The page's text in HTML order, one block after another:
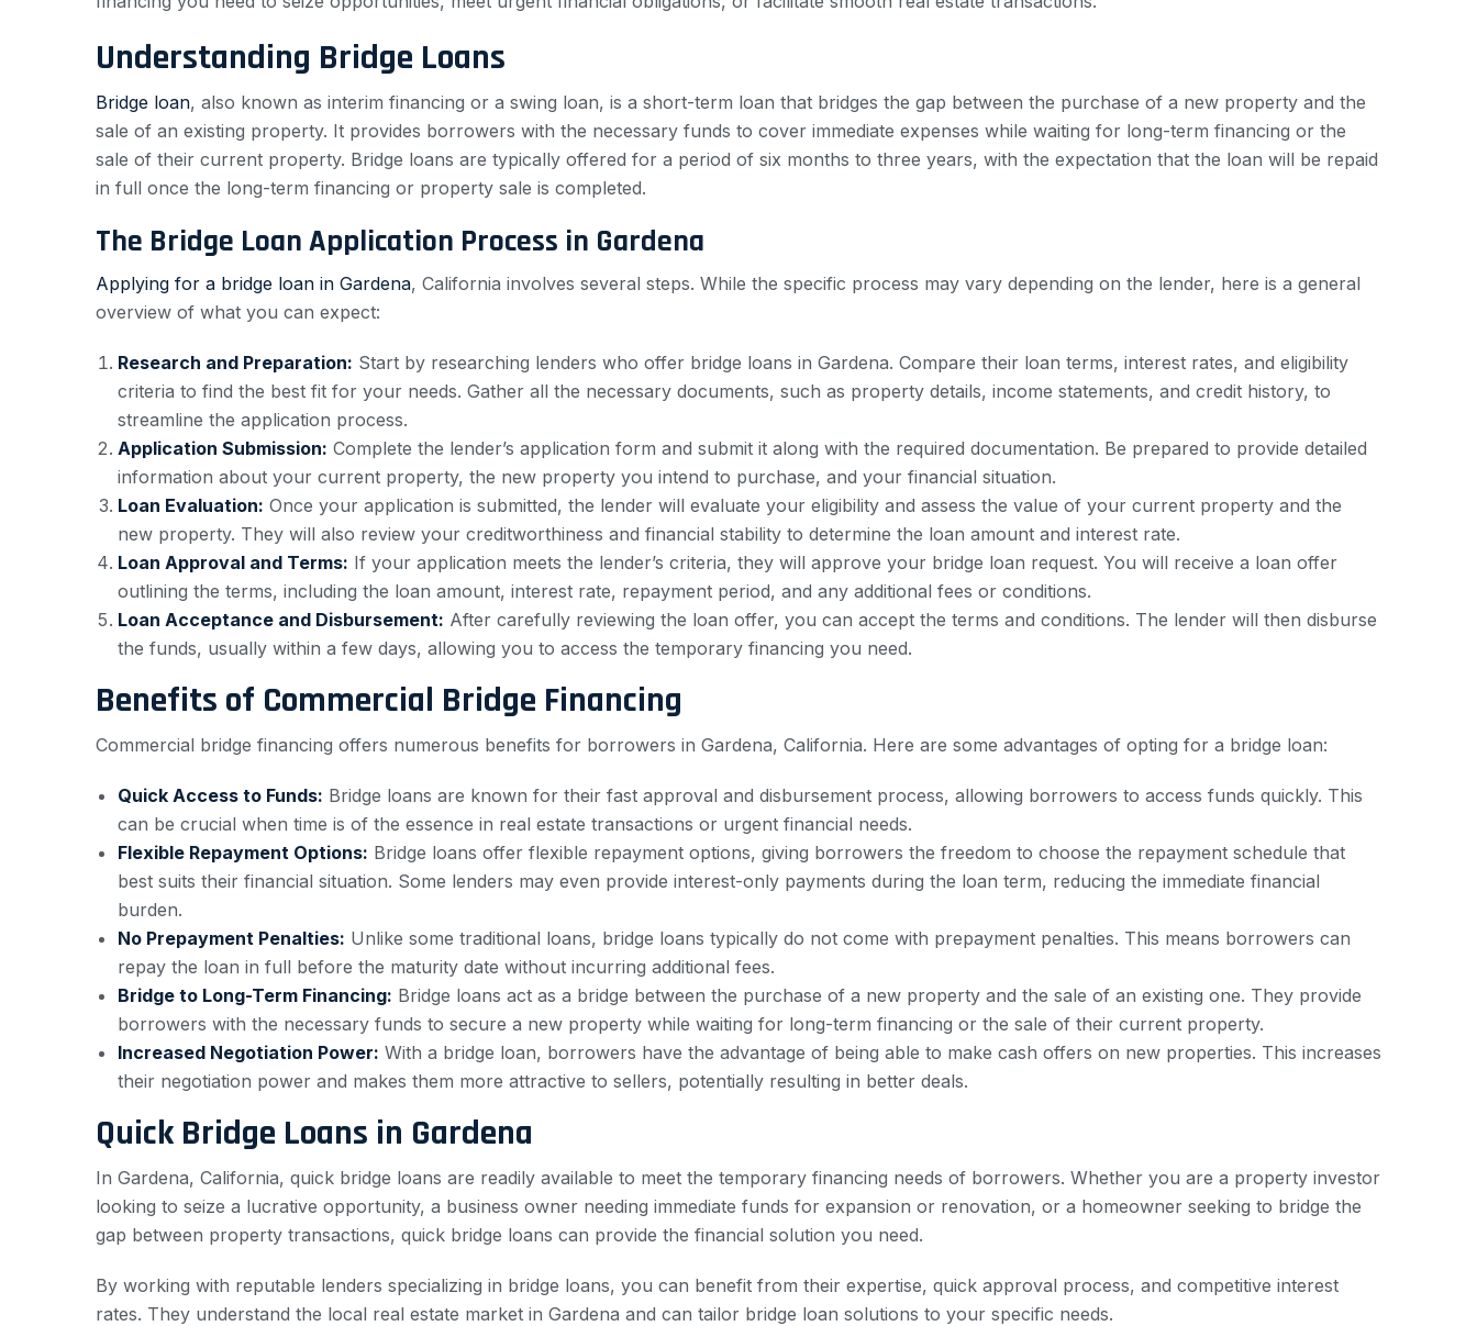
Understanding Bridge Loans
Bridge loan, also known as interim financing or a swing loan, is a short-term loan that bridges the gap between the purchase of a new property and the
sale of an existing property. It provides borrowers with the necessary funds to cover immediate expenses while waiting for long-term financing or the
sale of their current property. Bridge loans are typically offered for a period of six months to three years, with the expectation that the loan will be repaid
in full once the long-term financing or property sale is completed.
The Bridge Loan Application Process in Gardena
Applying for a bridge loan in Gardena, California involves several steps. While the specific process may vary depending on the lender, here is a general
overview of what you can expect:
Research and Preparation: Start by researching lenders who offer bridge loans in Gardena. Compare their loan terms, interest rates, and eligibility
criteria to find the best fit for your needs. Gather all the necessary documents, such as property details, income statements, and credit history, to
streamline the application process.
Application Submission: Complete the lender’s application form and submit it along with the required documentation. Be prepared to provide detailed
information about your current property, the new property you intend to purchase, and your financial situation.
Loan Evaluation: Once your application is submitted, the lender will evaluate your eligibility and assess the value of your current property and the
new property. They will also review your creditworthiness and financial stability to determine the loan amount and interest rate.
Loan Approval and Terms: If your application meets the lender’s criteria, they will approve your bridge loan request. You will receive a loan offer
outlining the terms, including the loan amount, interest rate, repayment period, and any additional fees or conditions.
Loan Acceptance and Disbursement: After carefully reviewing the loan offer, you can accept the terms and conditions. The lender will then disburse
the funds, usually within a few days, allowing you to access the temporary financing you need.
Benefits of Commercial Bridge Financing
Commercial bridge financing offers numerous benefits for borrowers in Gardena, California. Here are some advantages of opting for a bridge loan:
Quick Access to Funds: Bridge loans are known for their fast approval and disbursement process, allowing borrowers to access funds quickly. This
can be crucial when time is of the essence in real estate transactions or urgent financial needs.
Flexible Repayment Options: Bridge loans offer flexible repayment options, giving borrowers the freedom to choose the repayment schedule that
best suits their financial situation. Some lenders may even provide interest-only payments during the loan term, reducing the immediate financial
burden.
No Prepayment Penalties: Unlike some traditional loans, bridge loans typically do not come with prepayment penalties. This means borrowers can
repay the loan in full before the maturity date without incurring additional fees.
Bridge to Long-Term Financing: Bridge loans act as a bridge between the purchase of a new property and the sale of an existing one. They provide
borrowers with the necessary funds to secure a new property while waiting for long-term financing or the sale of their current property.
Increased Negotiation Power: With a bridge loan, borrowers have the advantage of being able to make cash offers on new properties. This increases
their negotiation power and makes them more attractive to sellers, potentially resulting in better deals.
Quick Bridge Loans in Gardena
In Gardena, California, quick bridge loans are readily available to meet the temporary financing needs of borrowers. Whether you are a property investor
looking to seize a lucrative opportunity, a business owner needing immediate funds for expansion or renovation, or a homeowner seeking to bridge the
gap between property transactions, quick bridge loans can provide the financial solution you need.
By working with reputable lenders specializing in bridge loans, you can benefit from their expertise, quick approval process, and competitive interest
rates. They understand the local real estate market in Gardena and can tailor bridge loan solutions to your specific needs.